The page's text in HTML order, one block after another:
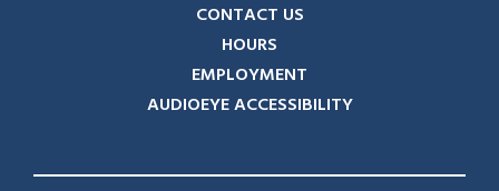
CONTACT US
HOURS
EMPLOYMENT
AUDIOEYE ACCESSIBILITY